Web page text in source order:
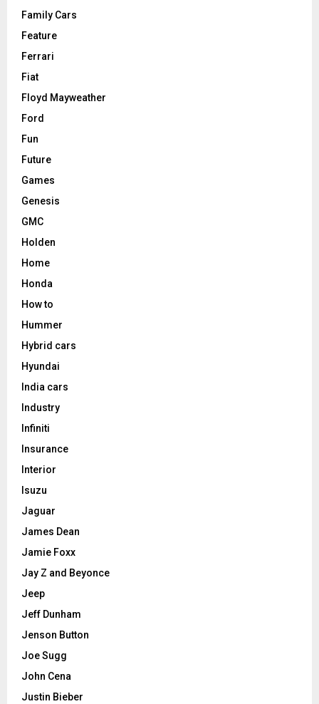
Family Cars
Feature
Ferrari
Fiat
Floyd Mayweather
Ford
Fun
Future
Games
Genesis
GMC
Holden
Home
Honda
How to
Hummer
Hybrid cars
Hyundai
India cars
Industry
Infiniti
Insurance
Interior
Isuzu
Jaguar
James Dean
Jamie Foxx
Jay Z and Beyonce
Jeep
Jeff Dunham
Jenson Button
Joe Sugg
John Cena
Justin Bieber